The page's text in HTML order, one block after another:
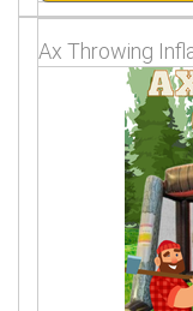
Ax Throwing